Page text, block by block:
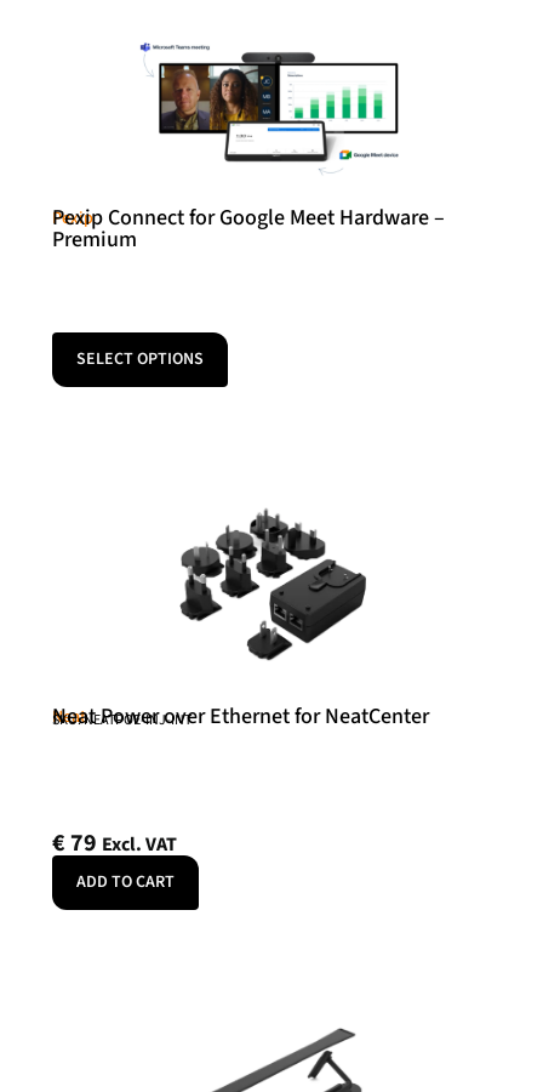
Pexip
Pexip Connect for Google Meet Hardware –
Premium
SELECT OPTIONS
Neat
Neat Power over Ethernet for NeatCenter
SKU: NEATPOE-INJ-INT
€79 Excl. VAT
ADD TO CART